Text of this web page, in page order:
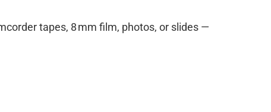
tapes, 8 mm film, photos, or slides —